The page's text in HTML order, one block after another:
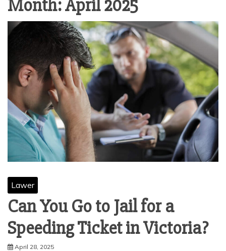
Month:April 2025
Lawer
Can You Go to Jail for a
Speeding Ticket in Victoria?
April 28, 2025